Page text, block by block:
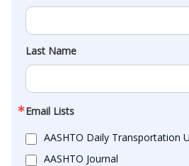
Last Name
Email Lists
AASHTO Daily Transportation
AASHTO Journal